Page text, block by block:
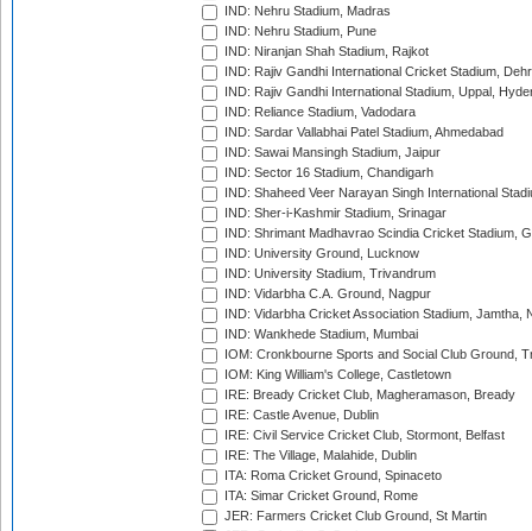
IND: Nehru Stadium, Madras
IND: Nehru Stadium, Pune
IND: Niranjan Shah Stadium, Rajkot
IND: Rajiv Gandhi International Cricket Stadium,
IND: Rajiv Gandhi International Stadium, Uppal,
IND: Reliance Stadium, Vadodara
IND: Sardar Vallabhai Patel Stadium, Ahmedabad
IND: Sawai Mansingh Stadium, Jaipur
IND: Sector 16 Stadium, Chandigarh
IND: Shaheed Veer Narayan Singh International
IND: Sher-i-Kashmir Stadium, Srinagar
IND: Shrimant Madhavrao Scindia Cricket Stadium,
IND: University Ground, Lucknow
IND: University Stadium, Trivandrum
IND: Vidarbha C.A. Ground, Nagpur
IND: Vidarbha Cricket Association Stadium, Jamtha,
IND: Wankhede Stadium, Mumbai
IOM: Cronkbourne Sports and Social Club Ground,
IOM: King William's College, Castletown
IRE: Bready Cricket Club, Magheramason, Bready
IRE: Castle Avenue, Dublin
IRE: Civil Service Cricket Club, Stormont, Belfast
IRE: The Village, Malahide, Dublin
ITA: Roma Cricket Ground, Spinaceto
ITA: Simar Cricket Ground, Rome
JER: Farmers Cricket Club Ground, St Martin